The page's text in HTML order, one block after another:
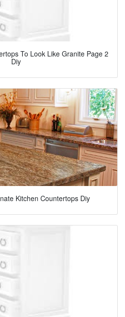
To Look Like Granite Page 2
Diy
Kitchen Countertops Diy